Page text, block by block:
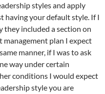
styles and apply
your default style. If I
they included a section on
plan I expect
manner, if I was to ask
way under certain
conditions I would expect
style you are